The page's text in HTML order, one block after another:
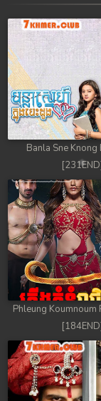
Banla Sne
Phleung Koumnoum